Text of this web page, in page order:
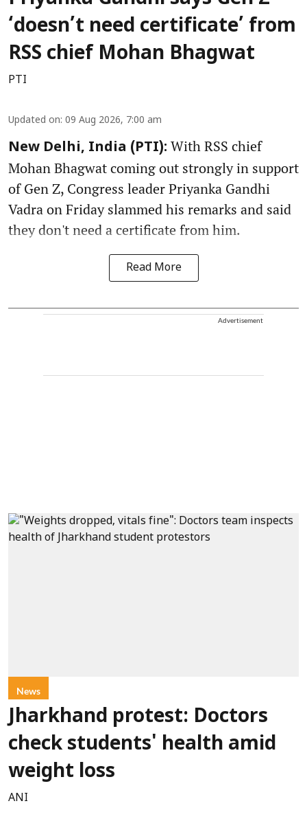
‘doesn’t need certificate’ from
RSS chief Mohan Bhagwat
PTI
Updated on: 09 Aug 2026, 7:00 am
New Delhi, India (PTI): With RSS chief
Mohan Bhagwat coming out strongly in support
of Gen Z, Congress leader Priyanka Gandhi
Vadra on Friday slammed his remarks and said
they don't need a certificate from him.
Read More
Advertisement
News
Jharkhand protest: Doctors
check students' health amid
weight loss
ANI